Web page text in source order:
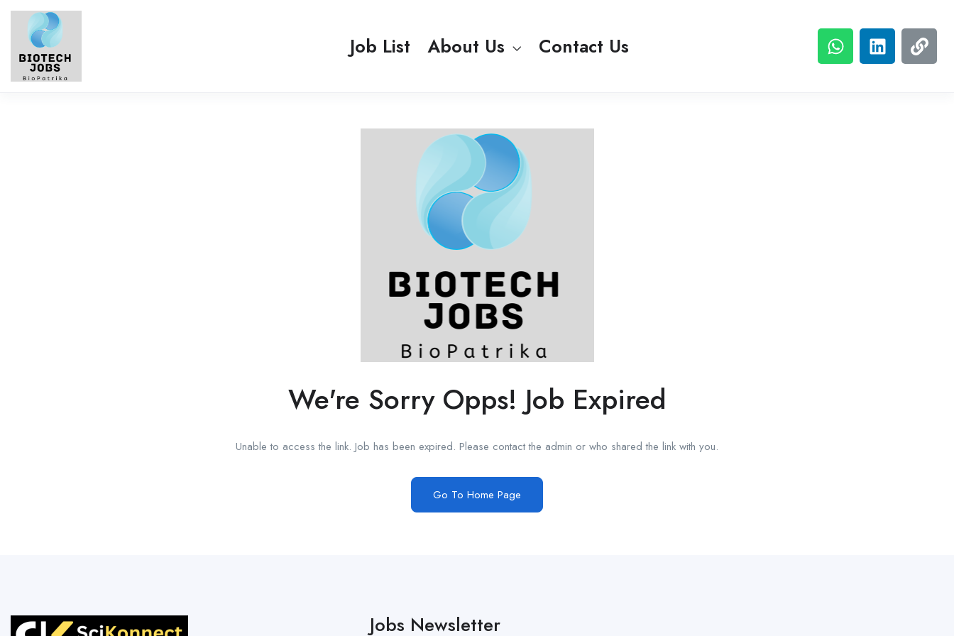
Job List About Us Contact Us
We're Sorry Opps! Job Expired
Unable to access the link. Job has been expired. Please contact the admin or who shared the link with you.
Go To Home Page
Jobs Newsletter